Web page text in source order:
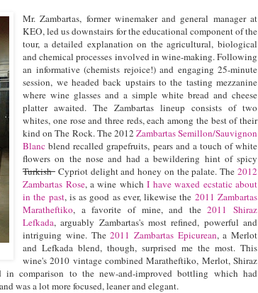
Mr. Zambartas, former winemaker and general manager at
KEO, led us downstairs for the educational component of the
tour, a detailed explanation on the agricultural, biological
and chemical processes involved in wine-making. Following
an informative (chemists rejoice!) and engaging 25-minute
session, we headed back upstairs to the tasting mezzanine
where wine glasses and a simple white bread and cheese
platter awaited. The Zambartas lineup consists of two
whites, one rose and three reds, each among the best of their
kind on The Rock. The 2012 Zambartas Semillon/Sauvignon
Blanc blend recalled grapefruits, pears and a touch of white
flowers on the nose and had a bewildering hint of spicy
TurkishCypriot delight and honey on the palate. The 2012
Zambartas Rose, a wine whichI have waxed ecstatic about
in the past, is as good as ever, likewise the 2011 Zambartas
Maratheftiko, a favorite of mine, and the2011 Shiraz
Lefkada, arguably Zambartas's most refined, powerful and
intriguing wine. The2011 Zambartas Epicurean, a Merlot
and Lefkada blend, though, surprised me the most. This
wine's 2010 vintage combined Maratheftiko, Merlot, Shiraz
comparison to the new-and-improved bottling which had
was a lot more focused, leaner and elegant.